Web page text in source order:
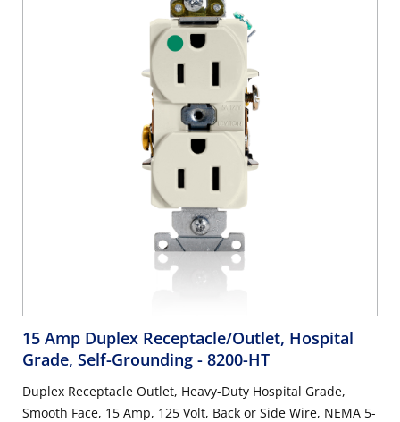
15 Amp Duplex Receptacle/Outlet, Hospital
Grade, Self-Grounding - 8200-HT
Duplex Receptacle Outlet, Heavy-Duty Hospital Grade,
Smooth Face, 15 Amp, 125 Volt, Back or Side Wire, NEMA 5-